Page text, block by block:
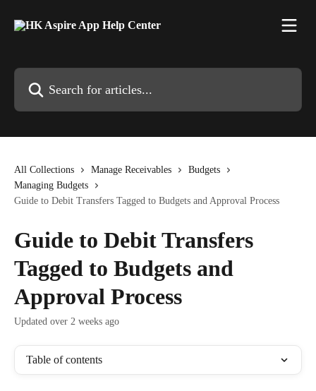
All Collections Manage Receivables
Budgets
Managing Budgets
Guide to Debit Transfers Tagged to Budgets and Approval Process
Guide to Debit Transfers
Tagged to Budgets and
Approval Process
Updated over 2 weeks ago
Table of contents